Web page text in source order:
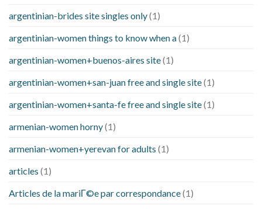
argentinian-brides site singles only(1)
argentinian-women things to know when a(1)
argentinian-women+buenos-aires site(1)
argentinian-women+san-juan free and single site(1)
argentinian-women+santa-fe free and single site(1)
armenian-women horny(1)
armenian-women+yerevan for adults (1)
articles (1)
Articles de la mariГ©e par correspondance(1)